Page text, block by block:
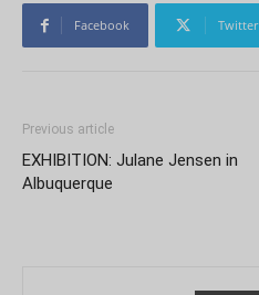
Facebook Twitter
Previous article
EXHIBITION: Julane Jensen in
Albuquerque